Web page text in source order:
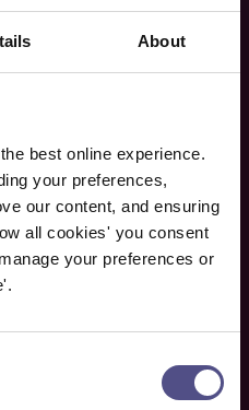
About
best online experience.
your preferences,
our content, and ensuring
all cookies' you consent
your preferences or
your name and email